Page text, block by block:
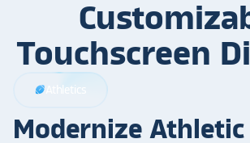
Touchscreen
sports_football Athletics
Modernize